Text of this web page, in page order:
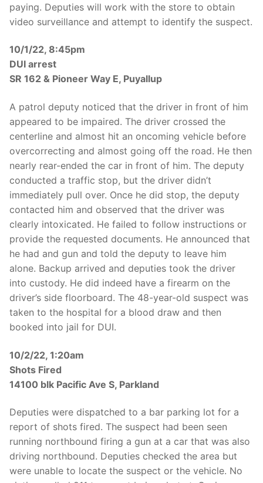
paying. Deputies will work with the store to obtain
video surveillance and attempt to identify the suspect.
10/1/22, 8:45pm
DUI arrest
SR 162 & Pioneer Way E, Puyallup
A patrol deputy noticed that the driver in front of him
appeared to be impaired. The driver crossed the
centerline and almost hit an oncoming vehicle before
overcorrecting and almost going off the road. He then
nearly rear-ended the car in front of him. The deputy
conducted a traffic stop, but the driver didn’t
immediately pull over. Once he did stop, the deputy
contacted him and observed that the driver was
clearly intoxicated. He failed to follow instructions or
provide the requested documents. He announced that
he had and gun and told the deputy to leave him
alone. Backup arrived and deputies took the driver
into custody. He did indeed have a firearm on the
driver’s side floorboard. The 48-year-old suspect was
taken to the hospital for a blood draw and then
booked into jail for DUI.
10/2/22, 1:20am
Shots Fired
14100 blk Pacific Ave S, Parkland
Deputies were dispatched to a bar parking lot for a
report of shots fired. The suspect had been seen
running northbound firing a gun at a car that was also
driving northbound. Deputies checked the area but
were unable to locate the suspect or the vehicle. No